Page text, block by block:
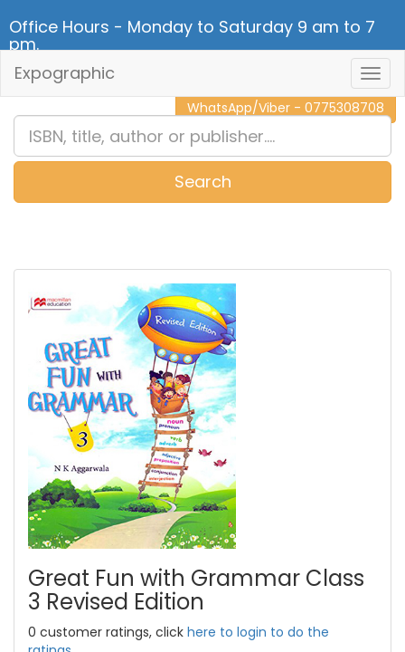
Office Hours - Monday to Saturday 9 am to 7
pm.
CALL NOW - 011 2 787 140
WhatsApp/Viber - 0775308708
Expographic
Search
Great Fun with Grammar Class
3 Revised Edition
0 customer ratings, click here to login to do the